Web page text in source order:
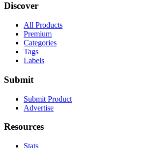
Discover
All Products
Premium
Categories
Tags
Labels
Submit
Submit Product
Advertise
Resources
Stats